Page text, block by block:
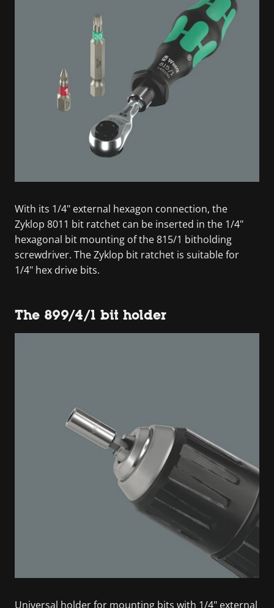
With its 1/4" external hexagon connection, the
Zyklop 8011 bit ratchet can be inserted in the 1/4"
hexagonal bit mounting of the 815/1 bitholding
screwdriver. The Zyklop bit ratchet is suitable for
1/4" hex drive bits.
The 899/4/1 bit holder
Universal holder for mounting bits with 1/4" external